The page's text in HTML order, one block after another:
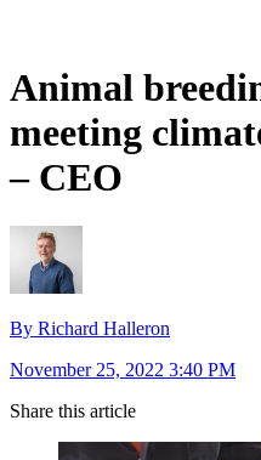
Animal
meeting
– CEO
By Richard Halleron
November 25, 2022 3:40 PM
Share this article